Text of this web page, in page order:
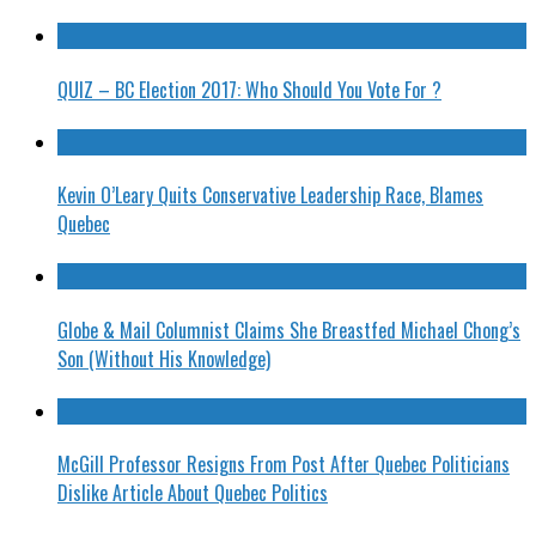
QUIZ – BC Election 2017: Who Should You Vote For ?
Kevin O’Leary Quits Conservative Leadership Race, Blames
Quebec
Globe & Mail Columnist Claims She Breastfed Michael Chong’s
Son (Without His Knowledge)
McGill Professor Resigns From Post After Quebec Politicians
Dislike Article About Quebec Politics